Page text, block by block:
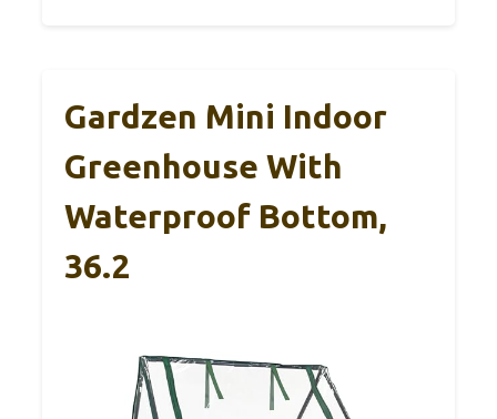
Gardzen Mini Indoor
Greenhouse With
Waterproof Bottom,
36.2